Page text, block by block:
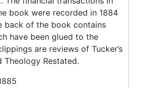
book were recorded in 1884
back of the book contains
have been glued to the
are reviews of Tucker’s
Theology Restated.